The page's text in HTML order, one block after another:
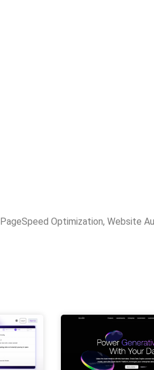
PageSpeed Optimization, Website